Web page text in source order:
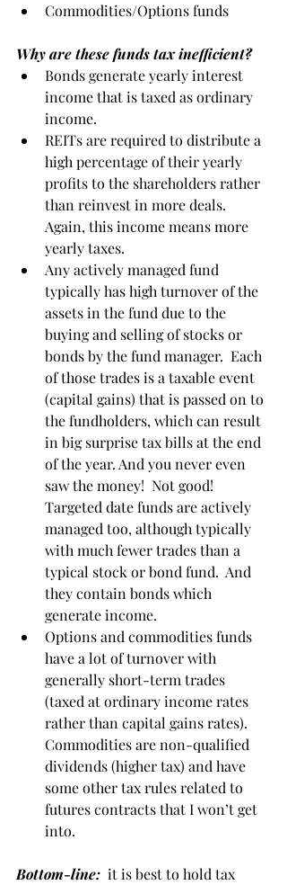
Commodities/Options funds
Why are these funds tax inefficient?
Bonds generate yearly interest
income that is taxed as ordinary
income.
REITs are required to distribute a
high percentage of their yearly
profits to the shareholders rather
than reinvest in more deals.
Again, this income means more
yearly taxes.
Any actively managed fund
typically has high turnover of the
assets in the fund due to the
buying and selling of stocks or
bonds by the fund manager.  Each
of those trades is a taxable event
(capital gains) that is passed on to
the fundholders, which can result
in big surprise tax bills at the end
of the year. And you never even
saw the money!  Not good!
Targeted date funds are actively
managed too, although typically
with much fewer trades than a
typical stock or bond fund.  And
they contain bonds which
generate income.
Options and commodities funds
have a lot of turnover with
generally short-term trades
(taxed at ordinary income rates
rather than capital gains rates).
Commodities are non-qualified
dividends (higher tax) and have
some other tax rules related to
futures contracts that I won’t get
into.
Bottom-line: it is best to hold tax